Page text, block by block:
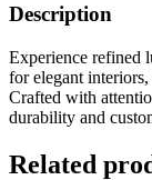
Description
Experience refined
for elegant
Crafted with
durability and
Related